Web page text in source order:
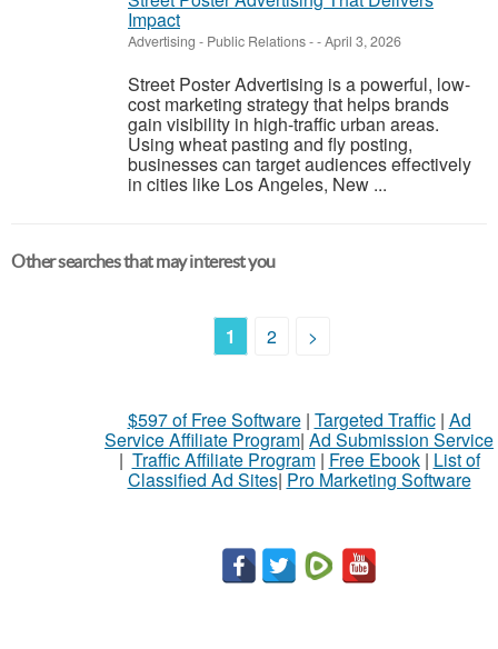
Impact
Advertising - Public Relations--April 3, 2026
Street Poster Advertising is a powerful, low-
cost marketing strategy that helps brands
gain visibility in high-traffic urban areas.
Using wheat pasting and fly posting,
businesses can target audiences effectively
in cities like Los Angeles, New ...
Other searches that may interest you
1 2 >
$597 of Free Software| Targeted Traffic| Ad
Service Affiliate Program| Ad Submission Service
| Traffic Affiliate Program| Free Ebook| List of
Classified Ad Sites| Pro Marketing Software